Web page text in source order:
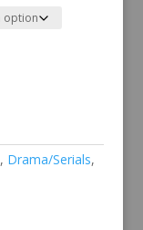
, Drama/Serials,